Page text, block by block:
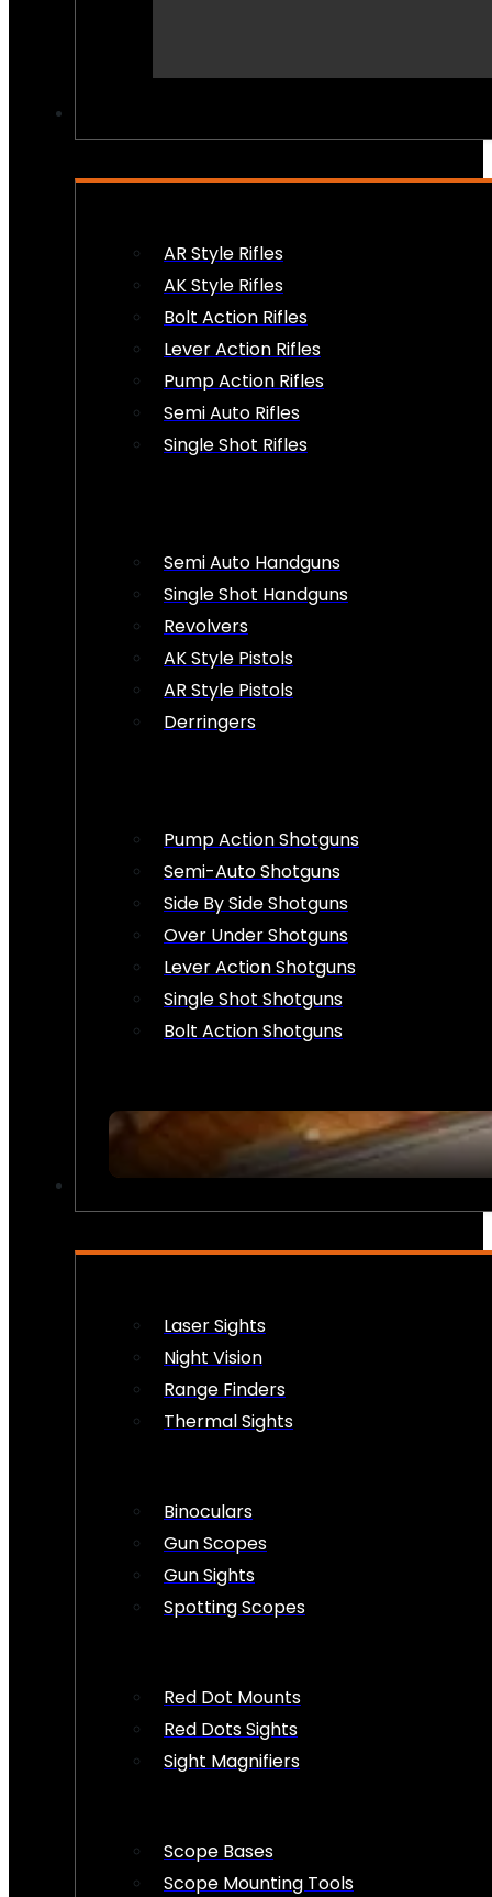
AR Style Rifles
AK Style Rifles
Bolt Action Rifles
Lever Action Rifles
Pump Action Rifles
Semi Auto Rifles
Single Shot Rifles
Semi Auto Handguns
Single Shot Handguns
Revolvers
AK Style Pistols
AR Style Pistols
Derringers
Pump Action Shotguns
Semi-Auto Shotguns
Side By Side Shotguns
Over Under Shotguns
Lever Action Shotguns
Single Shot Shotguns
Bolt Action Shotguns
Laser Sights
Night Vision
Range Finders
Thermal Sights
Binoculars
Gun Scopes
Gun Sights
Spotting Scopes
Red Dot Mounts
Red Dots Sights
Sight Magnifiers
Scope Bases
Scope Mounting Tools